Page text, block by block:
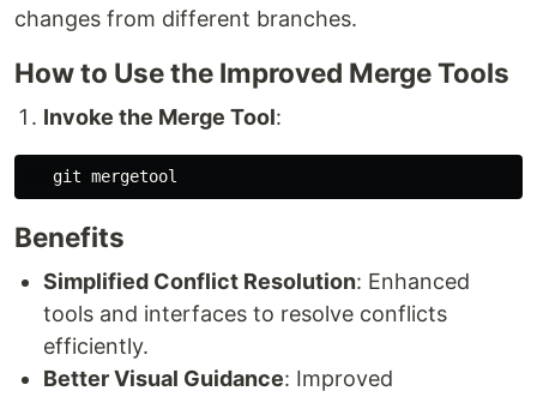
changes from different branches.
How to Use the Improved Merge Tools
Invoke the Merge Tool:
Benefits
Simplified Conflict Resolution: Enhanced
tools and interfaces to resolve conflicts
efficiently.
Better Visual Guidance: Improved